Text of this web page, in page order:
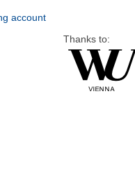
account
Thanks to: